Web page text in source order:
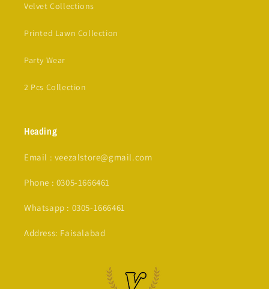
Velvet Collections
Printed Lawn Collection
Party Wear
2 Pcs Collection
Heading
Email : veezalstore@gmail.com
Phone : 0305-1666461
Whatsapp : 0305-1666461
Address: Faisalabad